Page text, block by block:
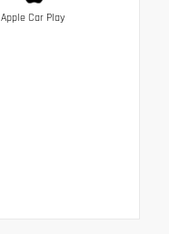
Apple Car Play